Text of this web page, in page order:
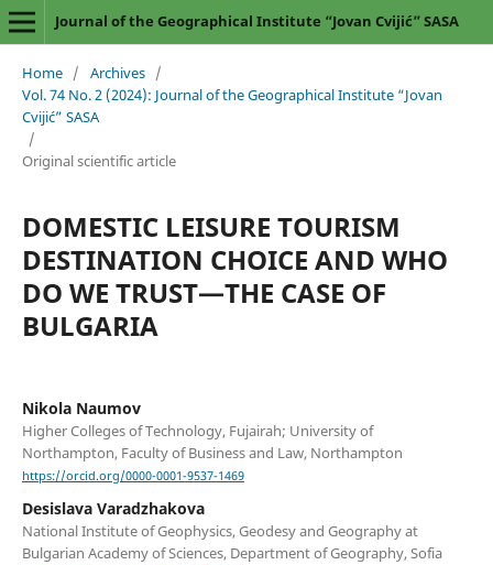
Journal of the Geographical Institute “Jovan Cvijić” SASA
Home / Archives /
Vol. 74 No. 2 (2024): Journal of the Geographical Institute “Jovan
Cvijić” SASA
/
Original scientific article
DOMESTIC LEISURE TOURISM
DESTINATION CHOICE AND WHO
DO WE TRUST—THE CASE OF
BULGARIA
Nikola Naumov
Higher Colleges of Technology, Fujairah; University of
Northampton, Faculty of Business and Law, Northampton
https://orcid.org/0000-0001-9537-1469
Desislava Varadzhakova
National Institute of Geophysics, Geodesy and Geography at
Bulgarian Academy of Sciences, Department of Geography, Sofia